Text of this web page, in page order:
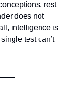
rest
does not
intelligence is
test can’t